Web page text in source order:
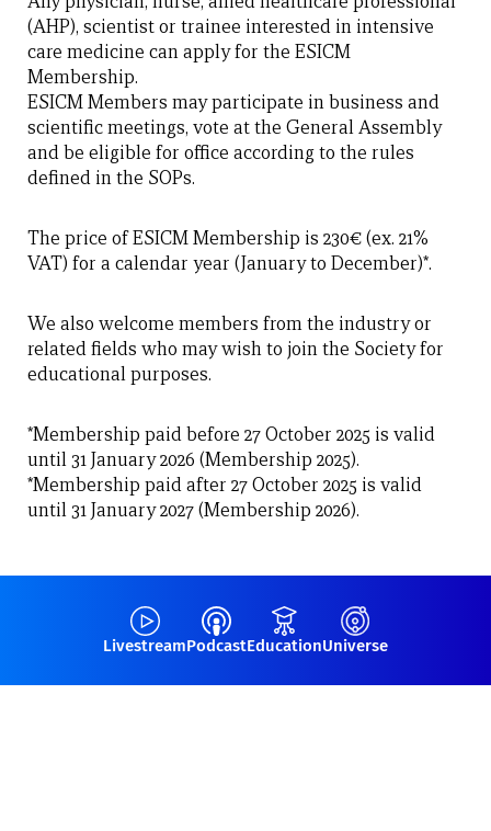
(AHP), scientist or trainee interested in intensive
care medicine can apply for the ESICM
Membership.
ESICM Members may participate in business and
scientific meetings, vote at the General Assembly
and be eligible for office according to the rules
defined in the SOPs.
The price of ESICM Membership is 230€ (ex. 21%
VAT) for a calendar year (January to December)*.
We also welcome members from the industry or
related fields who may wish to join the Society for
educational purposes.
*Membership paid before 27 October 2025 is valid
until 31 January 2026 (Membership 2025).
*Membership paid after 27 October 2025 is valid
until 31 January 2027 (Membership 2026).
LivestreamPodcastEducationUniverse